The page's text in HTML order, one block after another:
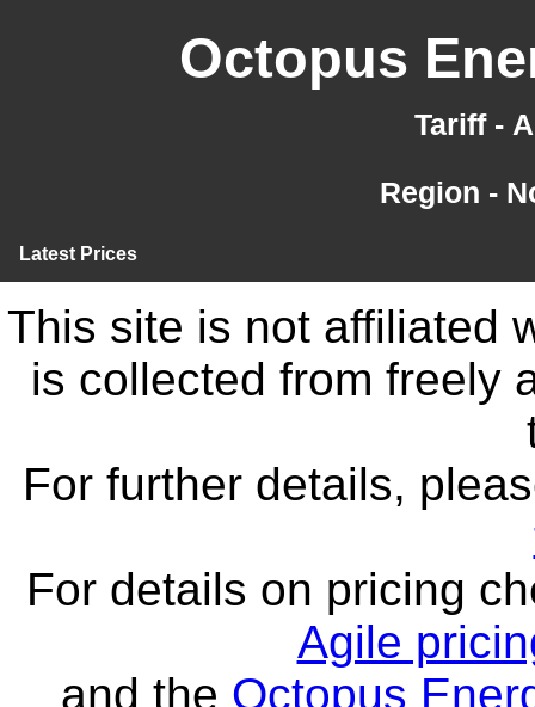
Octopus
Tariff -
Region -
Latest Prices
This site is not affiliated
is collected from freely
For further details,
For details on pricing
Agile
and the Octopus